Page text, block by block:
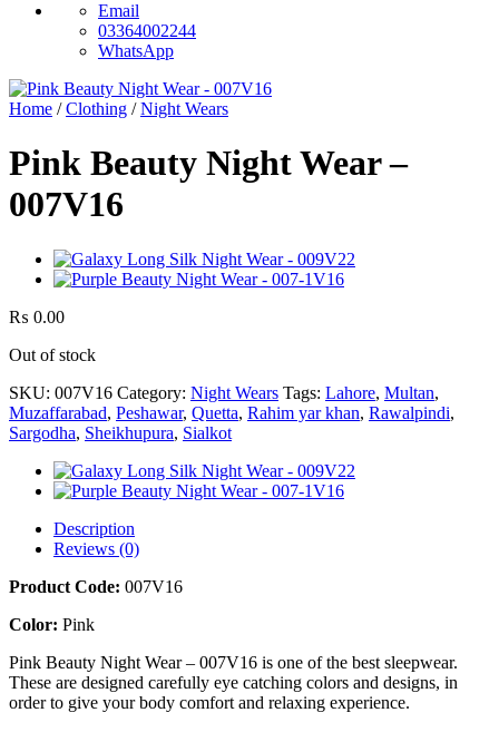
Email
03364002244
WhatsApp
Home / Clothing / Night Wears
Pink Beauty Night Wear –
007V16
₨ 0.00
Out of stock
SKU: 007V16 Category: Night Wears Tags: Lahore, Multan,
Muzaffarabad, Peshawar, Quetta, Rahim yar khan, Rawalpindi,
Sargodha, Sheikhupura, Sialkot
Description
Reviews (0)
Product Code: 007V16
Color: Pink
Pink Beauty Night Wear – 007V16 is one of the best sleepwear.
These are designed carefully eye catching colors and designs, in
order to give your body comfort and relaxing experience.